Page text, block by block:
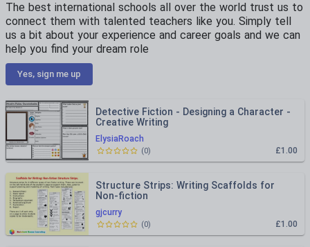
The best international schools all over the world trust us to
connect them with talented teachers like you. Simply tell
us a bit about your experience and career goals and we can
help you find your dream role
Yes, sign me up
ElysiaRoach
Detective Fiction - Designing a Character -
Creative Writing
£1.00
(0)
gjcurry
Structure Strips: Writing Scaffolds for
Non-fiction
£1.00
(0)